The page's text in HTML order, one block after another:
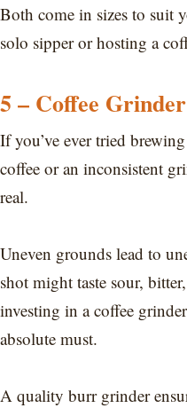
Both come in sizes to suit
solo sipper or hosting a
5 – Coffee
If you’ve ever tried
coffee or an inconsistent
real.
Uneven grounds lead to
shot might taste sour,
investing in a coffee
absolute must.
A quality burr grinder